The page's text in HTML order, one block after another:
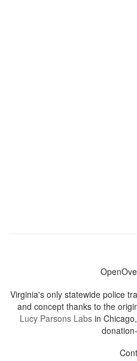
Virginia's only statewide police
and concept thanks to the
Lucy Parsons Labs in